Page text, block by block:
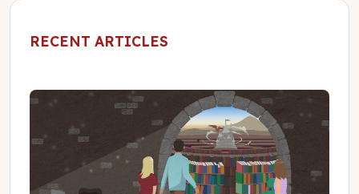
RECENT ARTICLES